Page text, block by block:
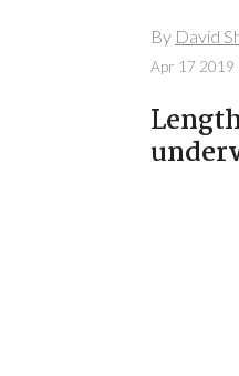
By David
Apr 17 2019